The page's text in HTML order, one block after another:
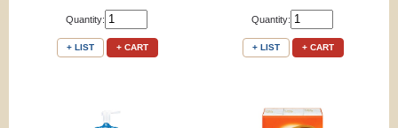
Quantity:
+ LIST + CART
Quantity:
+ LIST + CART